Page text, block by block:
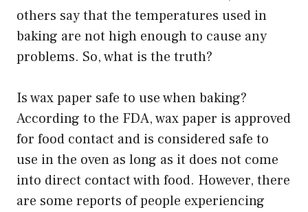
others say that the temperatures used in
baking are not high enough to cause any
problems. So, what is the truth?
Is wax paper safe to use when baking?
According to the FDA, wax paper is approved
for food contact and is considered safe to
use in the oven as long as it does not come
into direct contact with food. However, there
are some reports of people experiencing